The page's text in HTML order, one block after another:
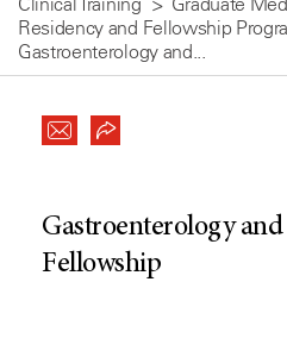
Residency and Fellowship
Gastroenterology and...
Gastroenterology
Fellowship